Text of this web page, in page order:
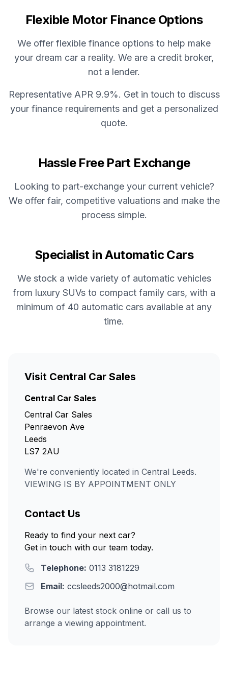
Flexible Motor Finance Options
We offer flexible finance options to help make
your dream car a reality. We are a credit broker,
not a lender.
Representative APR 9.9%. Get in touch to discuss
your finance requirements and get a personalized
quote.
Hassle Free Part Exchange
Looking to part-exchange your current vehicle?
We offer fair, competitive valuations and make the
process simple.
Specialist in Automatic Cars
We stock a wide variety of automatic vehicles
from luxury SUVs to compact family cars, with a
minimum of 40 automatic cars available at any
time.
Visit Central Car Sales
Central Car Sales
Central Car Sales
Penraevon Ave
Leeds
LS7 2AU
We're conveniently located in Central Leeds.
VIEWING IS BY APPOINTMENT ONLY
Contact Us
Ready to find your next car?
Get in touch with our team today.
Telephone: 0113 3181229
Email: ccsleeds2000@hotmail.com
Browse our latest stock online or call us to
arrange a viewing appointment.